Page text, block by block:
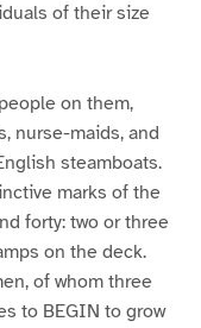
of their size
on them,
nurse-maids, and
steamboats.
marks of the
forty: two or three
on the deck.
of whom three
to BEGIN to grow